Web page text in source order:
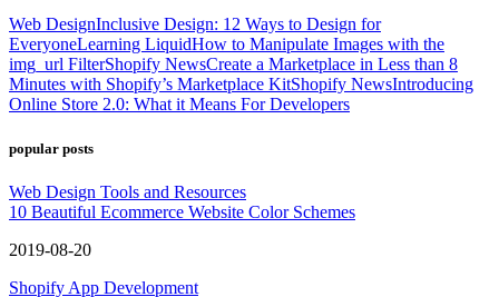
Web DesignInclusive Design: 12 Ways to Design for
EveryoneLearning LiquidHow to Manipulate Images with the
img_url FilterShopify NewsCreate a Marketplace in Less than 8
Minutes with Shopify’s Marketplace KitShopify NewsIntroducing
Online Store 2.0: What it Means For Developers
popular posts
Web Design Tools and Resources
10 Beautiful Ecommerce Website Color Schemes
2019-08-20
Shopify App Development